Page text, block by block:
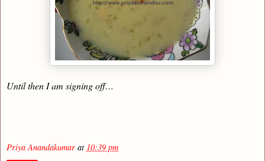
Until then I am signing off…
Priya Anandakumar at 10:39 pm